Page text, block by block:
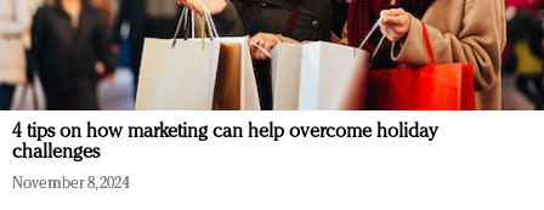
4 tips on how marketing can help overcome holiday
challenges
November 8, 2024